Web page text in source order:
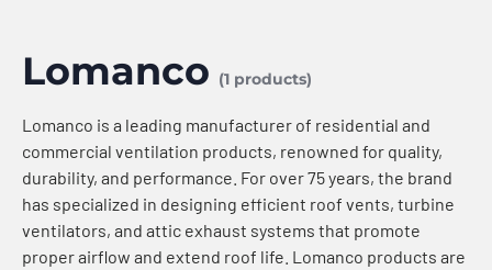
Lomanco (1 products)
Lomanco is a leading manufacturer of residential and
commercial ventilation products, renowned for quality,
durability, and performance. For over 75 years, the brand
has specialized in designing efficient roof vents, turbine
ventilators, and attic exhaust systems that promote
proper airflow and extend roof life. Lomanco products are